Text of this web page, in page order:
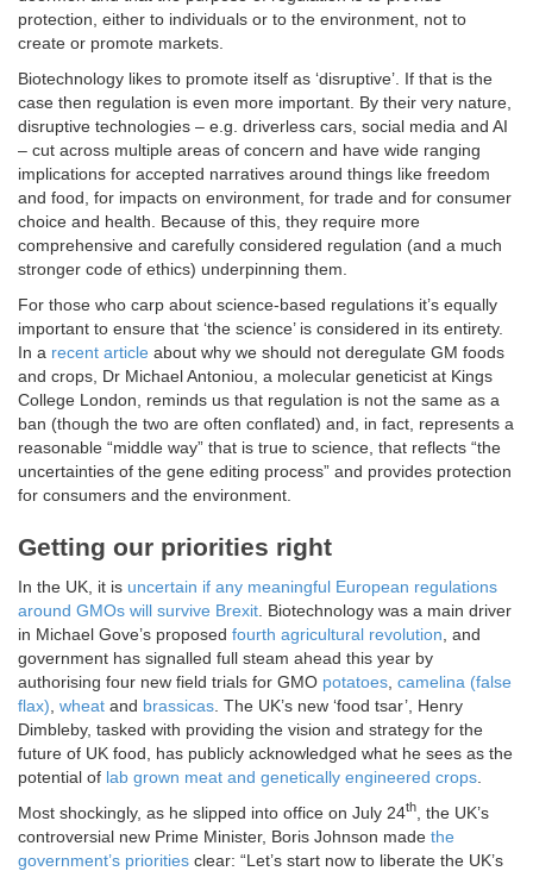
protection, either to individuals or to the environment, not to
create or promote markets.
Biotechnology likes to promote itself as ‘disruptive’. If that is the
case then regulation is even more important. By their very nature,
disruptive technologies – e.g. driverless cars, social media and AI
– cut across multiple areas of concern and have wide ranging
implications for accepted narratives around things like freedom
and food, for impacts on environment, for trade and for consumer
choice and health. Because of this, they require more
comprehensive and carefully considered regulation (and a much
stronger code of ethics) underpinning them.
For those who carp about science-based regulations it’s equally
important to ensure that ‘the science’ is considered in its entirety.
In a recent article about why we should not deregulate GM foods
and crops, Dr Michael Antoniou, a molecular geneticist at Kings
College London, reminds us that regulation is not the same as a
ban (though the two are often conflated) and, in fact, represents a
reasonable “middle way” that is true to science, that reflects “the
uncertainties of the gene editing process” and provides protection
for consumers and the environment.
Getting our priorities right
In the UK, it is uncertain if any meaningful European regulations
around GMOs will survive Brexit . Biotechnology was a main driver
in Michael Gove’s proposed fourth agricultural revolution , and
government has signalled full steam ahead this year by
authorising four new field trials for GMO potatoes camelina (false
flax) wheat and brassicas . The UK’s new ‘food tsar’, Henry
Dimbleby, tasked with providing the vision and strategy for the
future of UK food, has publicly acknowledged what he sees as the
potential of lab grown meat and genetically engineered crops
Most shockingly, as he slipped into office on July 24th
, the UK’s
controversial new Prime Minister, Boris Johnson made the
government’s priorities clear: “Let’s start now to liberate the UK’s